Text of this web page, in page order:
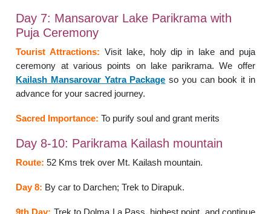
Day 7: Mansarovar Lake Parikrama with
Puja Ceremony
Tourist Attractions: Visit lake, holy dip in lake and puja
ceremony at various points on lake parikrama.We offer
Kailash Mansarovar Yatra Package so you can book it in
advance for your sacred journey.
Sacred Importance: To purify soul and grant merits
Day 8-10: Parikrama Kailash mountain
Route: 52 Kms trek over Mt. Kailash mountain.
Day 8: By car to Darchen; Trek to Dirapuk.
9th Day: Trek to Dolma La Pass, highest point, and continue